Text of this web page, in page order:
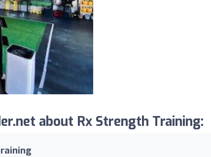
about Rx Strength Training: